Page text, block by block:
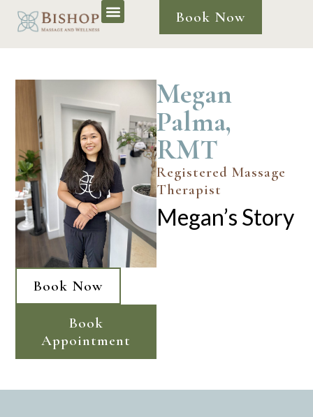
Book Now
Book Now
Book
Appointment
Megan
Palma,
RMT
Registered Massage
Therapist
Megan’s Story